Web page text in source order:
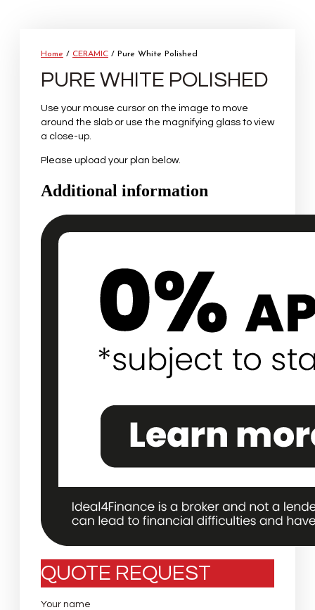
Home / CERAMIC / Pure White Polished
PURE WHITE POLISHED
Use your mouse cursor on the image to move
around the slab or use the magnifying glass to view
a close-up.
Please upload your plan below.
Additional information
QUOTE REQUEST
Your name